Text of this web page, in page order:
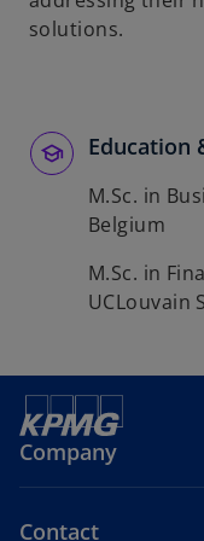
solutions.
Education
M.Sc. in
Belgium
M.Sc. in
UCLouvain
Company
Contact